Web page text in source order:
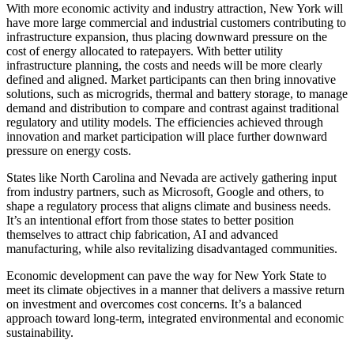
With more economic activity and industry attraction, New York will
have more large commercial and industrial customers contributing to
infrastructure expansion, thus placing downward pressure on the
cost of energy allocated to ratepayers. With better utility
infrastructure planning, the costs and needs will be more clearly
defined and aligned. Market participants can then bring innovative
solutions, such as microgrids, thermal and battery storage, to manage
demand and distribution to compare and contrast against traditional
regulatory and utility models. The efficiencies achieved through
innovation and market participation will place further downward
pressure on energy costs.
States like North Carolina and Nevada are actively gathering input
from industry partners, such as Microsoft, Google and others, to
shape a regulatory process that aligns climate and business needs.
It’s an intentional effort from those states to better position
themselves to attract chip fabrication, AI and advanced
manufacturing, while also revitalizing disadvantaged communities.
Economic development can pave the way for New York State to
meet its climate objectives in a manner that delivers a massive return
on investment and overcomes cost concerns. It’s a balanced
approach toward long-term, integrated environmental and economic
sustainability.